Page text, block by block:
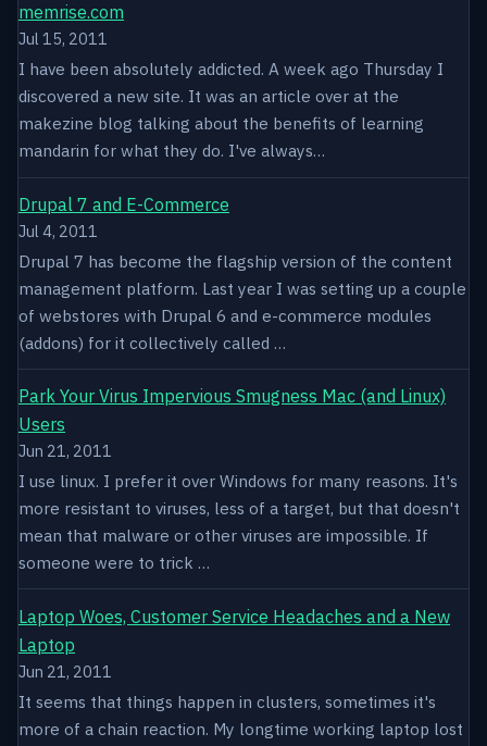
memrise.com
Jul 15, 2011
I have been absolutely addicted. A week ago Thursday I
discovered a new site. It was an article over at the
makezine blog talking about the benefits of learning
mandarin for what they do. I've always…
Drupal 7 and E-Commerce
Jul 4, 2011
Drupal 7 has become the flagship version of the content
management platform. Last year I was setting up a couple
of webstores with Drupal 6 and e-commerce modules
(addons) for it collectively called …
Park Your Virus Impervious Smugness Mac (and Linux)
Users
Jun 21, 2011
I use linux. I prefer it over Windows for many reasons. It's
more resistant to viruses, less of a target, but that doesn't
mean that malware or other viruses are impossible. If
someone were to trick …
Laptop Woes, Customer Service Headaches and a New
Laptop
Jun 21, 2011
It seems that things happen in clusters, sometimes it's
more of a chain reaction. My longtime working laptop lost